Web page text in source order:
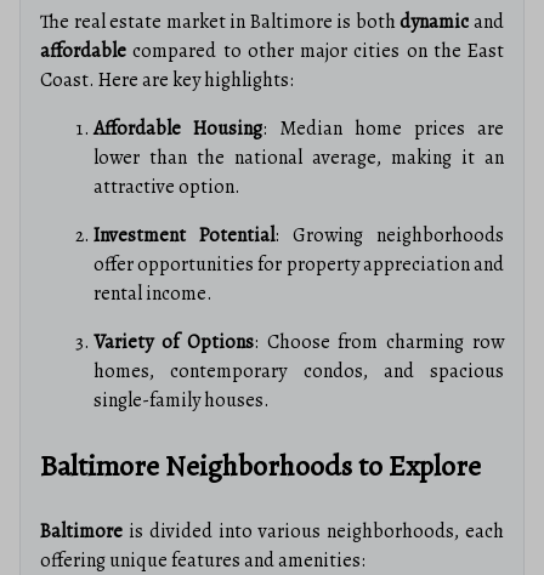
The real estate market in Baltimore is bothdynamicand
affordable compared to other major cities on the East
Coast. Here are key highlights:
Affordable Housing: Median home prices are
lower than the national average, making it an
attractive option.
Investment Potential: Growing neighborhoods
offer opportunities for property appreciation and
rental income.
Variety of Options: Choose from charming row
homes, contemporary condos, and spacious
single-family houses.
Baltimore Neighborhoods to Explore
Baltimore is divided into various neighborhoods, each
offering unique features and amenities: